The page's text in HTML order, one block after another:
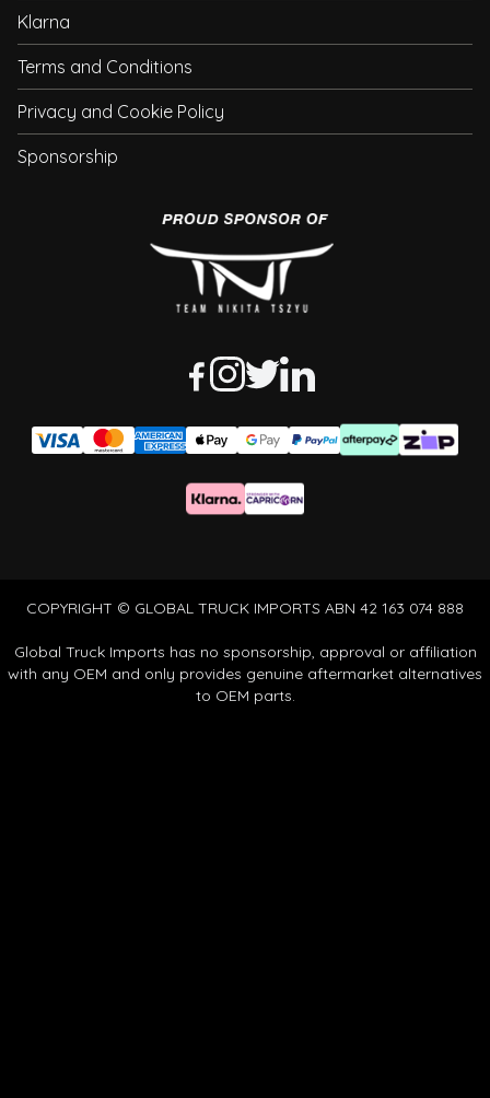
Klarna
Terms and Conditions
Privacy and Cookie Policy
Sponsorship
COPYRIGHT © GLOBAL TRUCK IMPORTS ABN 42 163 074 888
Global Truck Imports has no sponsorship, approval or affiliation
with any OEM and only provides genuine aftermarket alternatives
to OEM parts.